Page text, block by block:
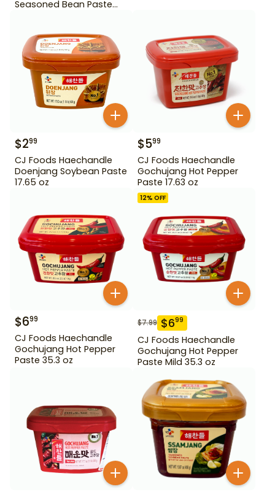
Seasoned Bean Paste
$299
CJ Foods Haechandle
Doenjang Soybean Paste
17.65 oz
$599
CJ Foods Haechandle
Gochujang Hot Pepper
Paste 17.63 oz
$699
CJ Foods Haechandle
Gochujang Hot Pepper
Paste 35.3 oz
12% OFF
$7.99 $699
CJ Foods Haechandle
Gochujang Hot Pepper
Paste Mild 35.3 oz